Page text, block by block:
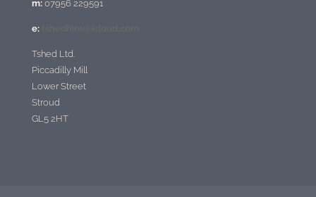
m:07956 229591
e:
Tshed Ltd.
Piccadilly Mill
Lower Street
Stroud
GL5 2HT